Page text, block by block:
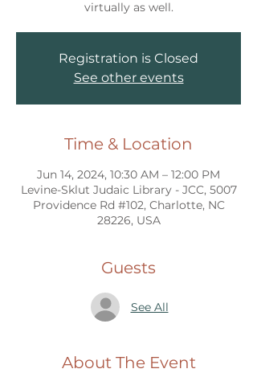
virtually as well.
Registration is Closed
See other events
Time & Location
Jun 14, 2024, 10:30 AM – 12:00 PM
Levine-Sklut Judaic Library - JCC, 5007
Providence Rd #102, Charlotte, NC
28226, USA
Guests
See All
About The Event